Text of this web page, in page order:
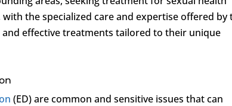
the specialized care and expertise offered by
and effective treatments tailored to their unique
(ED) are common and sensitive issues that can